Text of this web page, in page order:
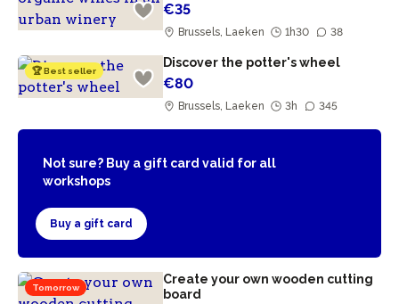
€35
Brussels, Laeken 1h30 38
🏆 Best seller
Discover the potter's wheel
€80
Brussels, Laeken 3h 345
Not sure? Buy a gift card valid for all
workshops
Buy a gift card
Tomorrow
Create your own wooden cutting
board